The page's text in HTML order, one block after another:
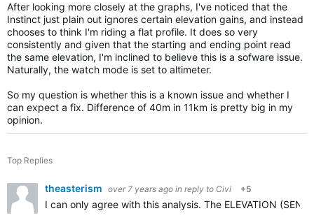
After looking more closely at the graphs, I've noticed that the
Instinct just plain out ignores certain elevation gains, and instead
chooses to think I'm riding a flat profile. It does so very
consistently and given that the starting and ending point read
the same elevation, I'm inclined to believe this is a sofware issue.
Naturally, the watch mode is set to altimeter.
So my question is whether this is a known issue and whether I
can expect a fix. Difference of 40m in 11km is pretty big in my
opinion.
Top Replies
theasterism over 7 years ago in reply to Civi +5
I can only agree with this analysis. The ELEVATION